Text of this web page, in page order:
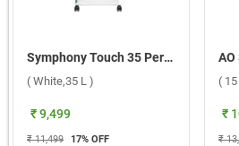
Symphony Touch 35 Personal Air Cooler ( White,35 L )
( White,35 L )
₹ 9,499
₹ 11,499 17% OFF
(
₹
₹